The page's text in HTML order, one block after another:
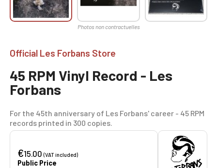
Official Les Forbans Store
45 RPM Vinyl Record - Les
Forbans
For the 45th anniversary of Les Forbans' career - 45 RPM
records printed in 300 copies.
€15.00(VAT included)
Public Price